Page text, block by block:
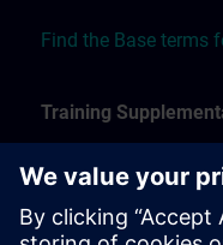
Find the Base terms
Training
The Training
In-person,